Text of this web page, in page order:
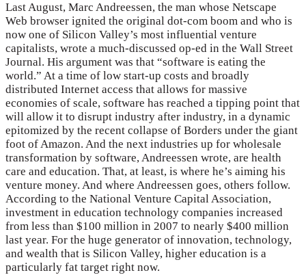
Last August, Marc Andreessen, the man whose Netscape
Web browser ignited the original dot-com boom and who is
now one of Silicon Valley’s most influential venture
capitalists, wrote a much-discussed op-ed in the Wall Street
Journal. His argument was that “software is eating the
world.” At a time of low start-up costs and broadly
distributed Internet access that allows for massive
economies of scale, software has reached a tipping point that
will allow it to disrupt industry after industry, in a dynamic
epitomized by the recent collapse of Borders under the giant
foot of Amazon. And the next industries up for wholesale
transformation by software, Andreessen wrote, are health
care and education. That, at least, is where he’s aiming his
venture money. And where Andreessen goes, others follow.
According to the National Venture Capital Association,
investment in education technology companies increased
from less than $100 million in 2007 to nearly $400 million
last year. For the huge generator of innovation, technology,
and wealth that is Silicon Valley, higher education is a
particularly fat target right now.